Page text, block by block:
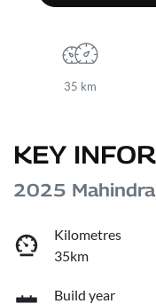
35 km
KEY
2025
Kilometres
35km
Build year